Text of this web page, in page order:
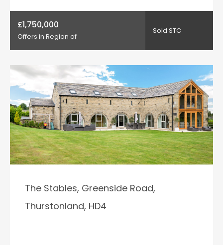
£1,750,000
Offers in Region of
Sold STC
The Stables, Greenside Road,
Thurstonland, HD4